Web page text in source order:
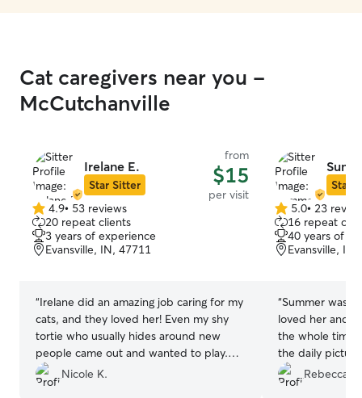
Cat caregivers near you -
McCutchanville
Irelane E.
Star Sitter
from
$15
per visit
4.9
out
of
5
4.9• 53 reviews
20 repeat clients
3 years of experience
Evansville, IN, 47711
“Irelane did an amazing job caring for my
cats, and they loved her! Even my shy
tortie who usually hides around new
people came out and wanted to play.
Irelane communicated well and went
above and beyond, even took in a
Nicole K.
Star
5.0
out
of
5
5.0• 23
16 repeat
40 years of
Evansville,
“Summer was
loved her and
the whole time
the daily pictures of her.
recommend her
Rebecca